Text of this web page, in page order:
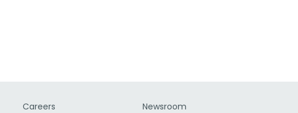
Careers Newsroom